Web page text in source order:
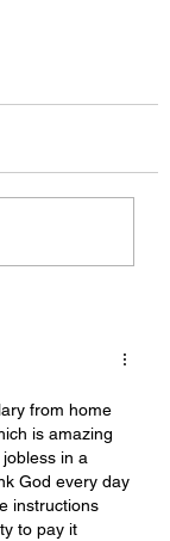
from home
is amazing
in a
God every day
instructions
to pay it